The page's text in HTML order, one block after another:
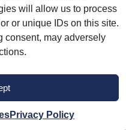
will allow us to process
or unique IDs on this site.
consent, may adversely
Privacy Policy